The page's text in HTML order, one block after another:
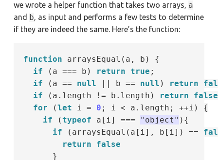
we wrote a helper function that takes two arrays, a
and b, as input and performs a few tests to determine
if they are indeed the same. Here’s the function:
function arraysEqual(a, b) {
if (a === b) return true ;
if (a == null || b == null ) return
if (a.length != b.length) return
false
for (let i = 0 ; i < a.length; ++i) {
if (typeof a[i] === "object" ){
if (arraysEqual(a[i], b[i]) ==
return
false
      }